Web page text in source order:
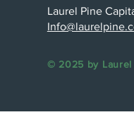
Laurel Pine
© 2025 by Laurel